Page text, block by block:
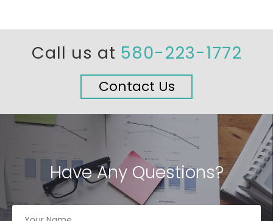
Call us at 580-223-1772
Contact Us
Have Any Questions?